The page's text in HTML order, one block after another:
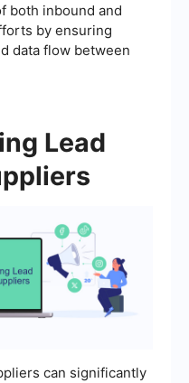
both inbound and
by ensuring
data flow between
Lead
can significantly